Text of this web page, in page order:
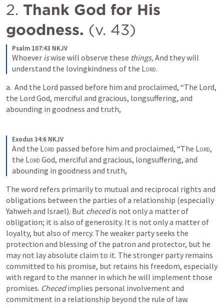
2. Thank God for His
goodness. (v. 43)
Psalm 107:43 NKJV
Whoever is wise will observe these things,And they will
understand the lovingkindness of the Lord.
a. And the Lord passed before him and proclaimed, “The Lord,
the Lord God, merciful and gracious, longsuffering, and
abounding in goodness and truth,
Exodus 34:6 NKJV
And the Lord passed before him and proclaimed, “The Lord,
the Lord God, merciful and gracious, longsuffering, and
abounding in goodness and truth,
The word refers primarily to mutual and reciprocal rights and
obligations between the parties of a relationship (especially
Yahweh and Israel). But checed is not only a matter of
obligation; it is also of generosity. It is not only a matter of
loyalty, but also of mercy. The weaker party seeks the
protection and blessing of the patron and protector, but he
may not lay absolute claim to it. The stronger party remains
committed to his promise, but retains his freedom, especially
with regard to the manner in which he will implement those
promises. Checed implies personal involvement and
commitment in a relationship beyond the rule of law.